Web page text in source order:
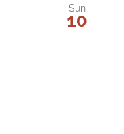
Sun
10